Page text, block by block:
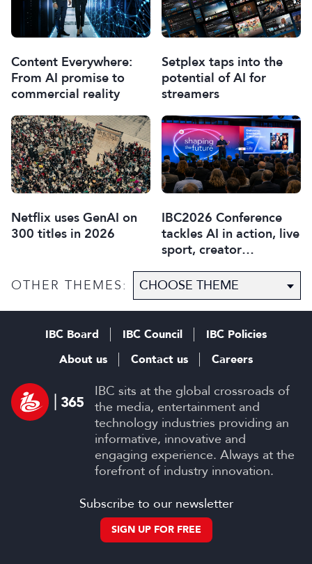
Content Everywhere:
From AI promise to
commercial reality
Setplex taps into the
potential of AI for
streamers
Netflix uses GenAI on
300 titles in 2026
IBC2026 Conference
tackles AI in action, live
sport, creator
content
OTHER THEMES:
IBC sits at the global crossroads of
the media, entertainment and
technology industries providing an
informative, innovative and
engaging experience. Always at the
forefront of industry innovation.
IBC Board IBC Council
IBC Policies
About us
Contact us Careers
Subscribe to our newsletter
SIGN UP FOR FREE